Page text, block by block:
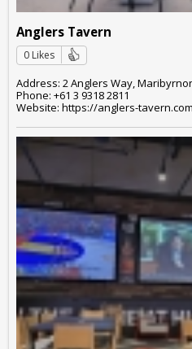
Anglers Tavern
0 Likes
Address: 2 Anglers Way,
Phone: +61 3 9318 2811
Website: https://anglers-